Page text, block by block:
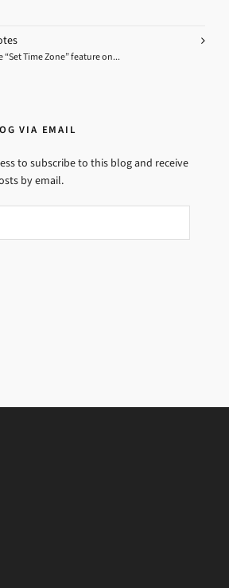
Time Zone” feature on...
VIA EMAIL
to subscribe to this blog and receive
by email.